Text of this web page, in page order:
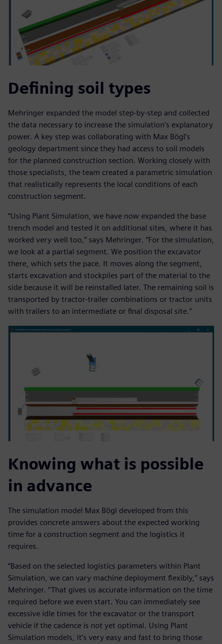
Defining soil types
Mehringer expanded the model step-by-step and collected
the data necessary to increase the simulation’s explanatory
power. A key step was collaborating with Max Bögl’s
geology department since they had access to soil models
for the planned construction section. Working closely with
those specialists, the team created a parametric simulation
that realistically represents the local conditions of each
construction segment.
“Using Plant Simulation, we have now expanded the base
trench model and tested it on additional sites, where it has
worked very well too,” says Mehringer. “For the simulation,
we look at a partial segment. We position the excavator
there, which sets the pace. It moves along the segment,
starts excavation and stockpiles part of the material to the
side because it will be reinstalled later. The remaining soil is
transported by tractor-trailer combinations or tractor units
with trailers to an intermediate or final disposal site.”
Knowing what is possible
in advance
The simulation model Max Bögl developed from this
provides concrete answers about the expected working
time for a construction segment and the logistics it
requires.
“Based on the selected logistics parameters within Plant
Simulation, we can vary machine deployment flexibly,” says
Mehringer. “That gives us accurate information on the time
required before we even start. You can immediately see
excessive idle times for the excavator or the transport
vehicle if the cadence is not yet optimal. Using Plant
Simulation models, it’s very easy and fast to bring those